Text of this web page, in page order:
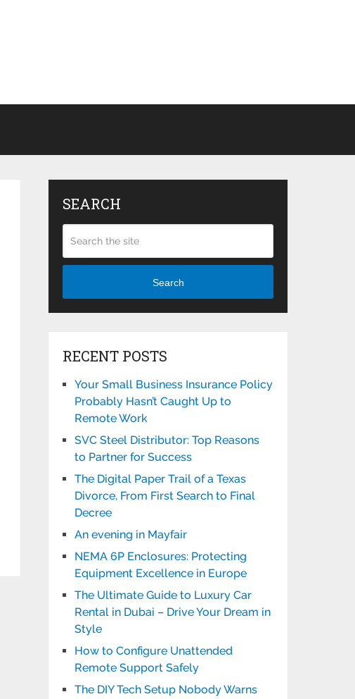
SEARCH
Search
RECENT POSTS
Your Small Business Insurance Policy
Probably Hasn’t Caught Up to
Remote Work
SVC Steel Distributor: Top Reasons
to Partner for Success
The Digital Paper Trail of a Texas
Divorce, From First Search to Final
Decree
An evening in Mayfair
NEMA 6P Enclosures: Protecting
Equipment Excellence in Europe
The Ultimate Guide to Luxury Car
Rental in Dubai – Drive Your Dream in
Style
How to Configure Unattended
Remote Support Safely
The DIY Tech Setup Nobody Warns